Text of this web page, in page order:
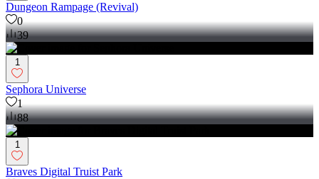
Dungeon Rampage (Revival)
0
39
1
Sephora Universe
1
88
1
Braves Digital Truist Park